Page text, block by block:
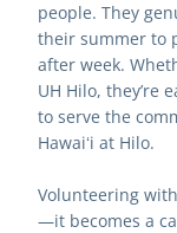
people. They
their summer to
after week.
UH Hilo, they’re
to serve the
Hawaiʻi at Hilo.
Volunteering
—it becomes a